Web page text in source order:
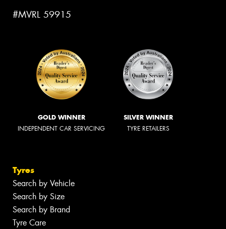
#MVRL 59915
GOLD WINNER
INDEPENDENT CAR SERVICING
SILVER WINNER
TYRE RETAILERS
Tyres
Search by Vehicle
Search by Size
Search by Brand
Tyre Care